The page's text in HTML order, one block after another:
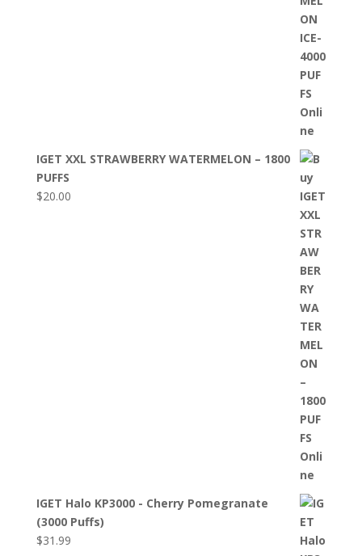
IGET XXL STRAWBERRY WATERMELON – 1800
PUFFS
$20.00
IGET Halo KP3000 - Cherry Pomegranate
(3000 Puffs)
$31.99